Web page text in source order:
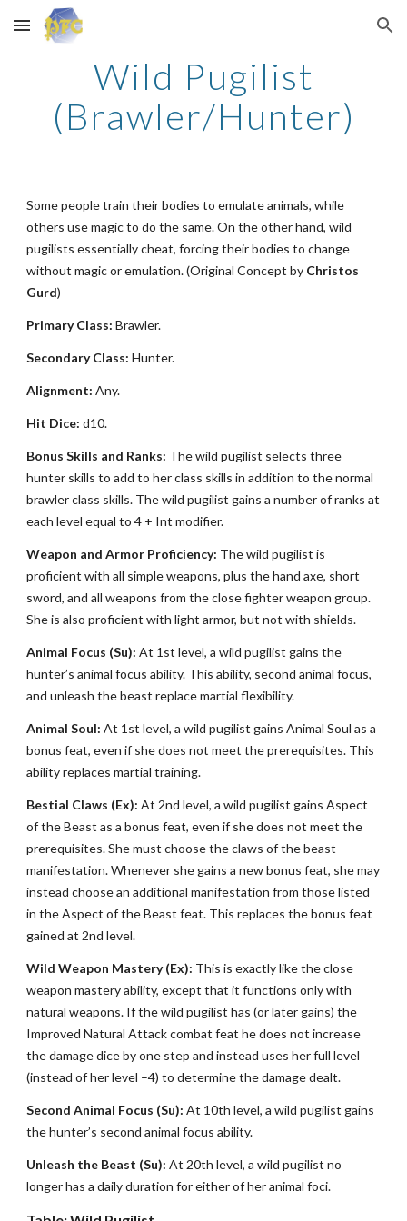
Skip to main content Skip to navigation
Wild Pugilist
(Brawler/Hunter)
Some people train their bodies to emulate animals, while
others use magic to do the same. On the other hand, wild
pugilists essentially cheat, forcing their bodies to change
without magic or emulation. (Original Concept by Christos
Gurd)
Primary Class: Brawler.
Secondary Class: Hunter.
Alignment: Any.
Hit Dice: d10.
Bonus Skills and Ranks: The wild pugilist selects three
hunter skills to add to her class skills in addition to the normal
brawler class skills. The wild pugilist gains a number of ranks at
each level equal to 4 + Int modifier.
Weapon and Armor Proficiency: The wild pugilist is
proficient with all simple weapons, plus the hand axe, short
sword, and all weapons from the close fighter weapon group.
She is also proficient with light armor, but not with shields.
Animal Focus (Su): At 1st level, a wild pugilist gains the
hunter’s animal focus ability. This ability, second animal focus,
and unleash the beast replace martial flexibility.
Animal Soul: At 1st level, a wild pugilist gains Animal Soul as a
bonus feat, even if she does not meet the prerequisites. This
ability replaces martial training.
Bestial Claws (Ex): At 2nd level, a wild pugilist gains Aspect
of the Beast as a bonus feat, even if she does not meet the
prerequisites. She must choose the claws of the beast
manifestation. Whenever she gains a new bonus feat, she may
instead choose an additional manifestation from those listed
in the Aspect of the Beast feat. This replaces the bonus feat
gained at 2nd level.
Wild Weapon Mastery (Ex): This is exactly like the close
weapon mastery ability, except that it functions only with
natural weapons. If the wild pugilist has (or later gains) the
Improved Natural Attack combat feat he does not increase
the damage dice by one step and instead uses her full level
(instead of her level –4) to determine the damage dealt.
Second Animal Focus (Su): At 10th level, a wild pugilist gains
the hunter’s second animal focus ability.
Unleash the Beast (Su): At 20th level, a wild pugilist no
longer has a daily duration for either of her animal foci.